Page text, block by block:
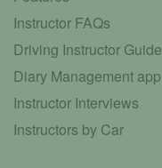
Instructor FAQs
Driving Instructor Guide
Diary Management app
Instructor Interviews
Instructors by Car